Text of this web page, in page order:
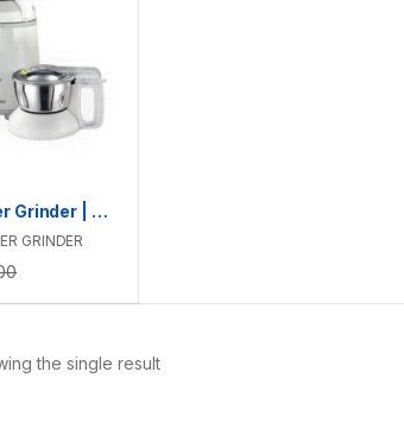
Panasonic Super Mixer Grinder | MX-AC300
GRINDER
the single result